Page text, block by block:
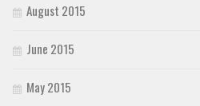
August 2015
June 2015
May 2015